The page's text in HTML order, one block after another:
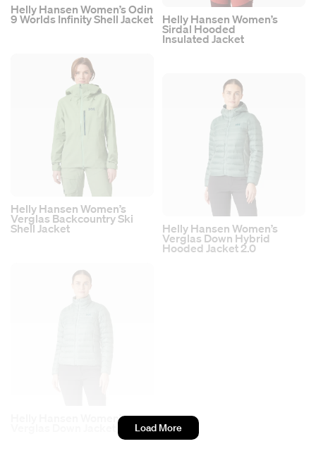
Helly Hansen Women’s Odin
9 Worlds Infinity Shell Jacket Helly Hansen Women’s
Sirdal Hooded
Insulated Jacket
Helly Hansen Women’s
Verglas Backcountry Ski
Shell Jacket Helly Hansen Women’s
Verglas Down Hybrid
Hooded Jacket 2.0
Helly Hansen Women’s
Load More